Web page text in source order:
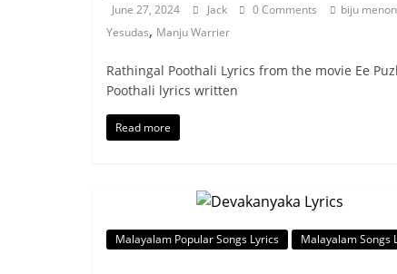
June 27, 2024 Jack 0 Comments biju menon
Yesudas, Manju Warrier
Rathingal Poothali Lyrics from the movie Ee
Poothali lyrics written
Read more
Malayalam Popular Songs Lyrics Malayalam Songs